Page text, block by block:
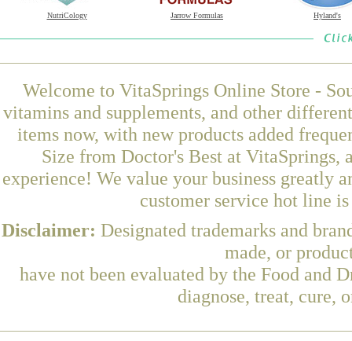
NutriCology Jarrow Formulas Hyland's
Welcome to VitaSprings Online Store -
vitamins and supplements, and other
items now, with new products added
Size from Doctor's Best at VitaSprings,
experience! We value your business greatly
customer service hot line
Disclaimer: Designated trademarks and
made, or
have not been evaluated by the Food and
diagnose, treat, cure,